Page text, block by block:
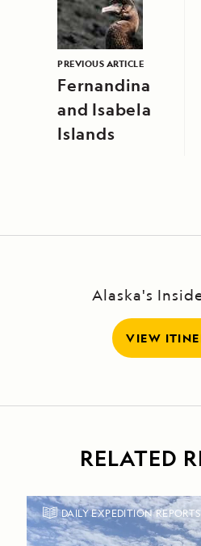
PREVIOUS ARTICLE
Fernandina
and Isabela
Islands
Alaska's
VIEW
RELATED
DAILY EXPEDITION REPORTS